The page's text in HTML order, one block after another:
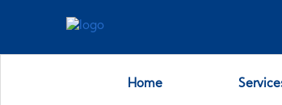
Home